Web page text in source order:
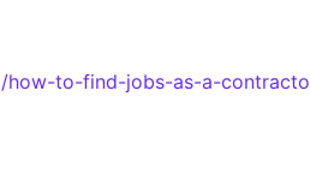
how-to-find-jobs-as-a-